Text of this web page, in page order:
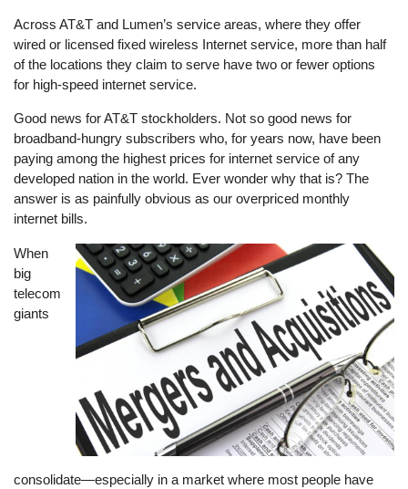
Across AT&T and Lumen’s service areas, where they offer
wired or licensed fixed wireless Internet service, more than half
of the locations they claim to serve have two or fewer options
for high-speed internet service.
Good news for AT&T stockholders. Not so good news for
broadband-hungry subscribers who, for years now, have been
paying among the highest prices for internet service of any
developed nation in the world. Ever wonder why that is? The
answer is as painfully obvious as our overpriced monthly
internet bills.
Image
When
big
telecom
giants
consolidate—especially in a market where most people have